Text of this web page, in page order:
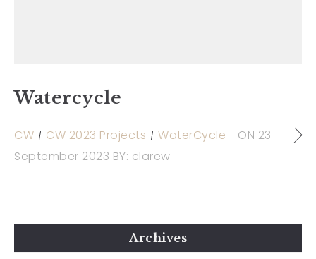
Watercycle
CW CW 2023 Projects WaterCycle ON 23
September 2023 BY: clarew
Archives